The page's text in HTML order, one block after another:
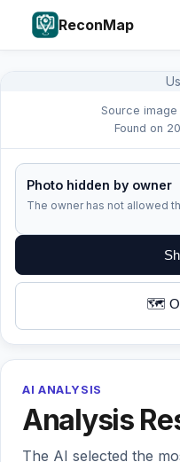
ReconMap
Source
Found on
Photo hidden by owner
The owner has not allowed
🗺️
AI ANALYSIS
Analysis
The AI selected the